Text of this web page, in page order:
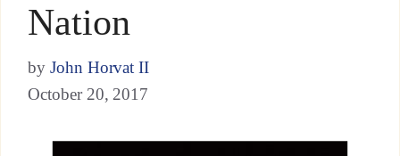
Nation
by John Horvat II
October 20, 2017